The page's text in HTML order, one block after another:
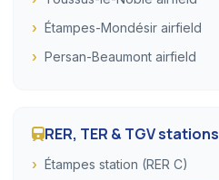
Étampes-Mondésir airfield
Persan-Beaumont airfield
RER, TER & TGV stations
Étampes station (RER C)